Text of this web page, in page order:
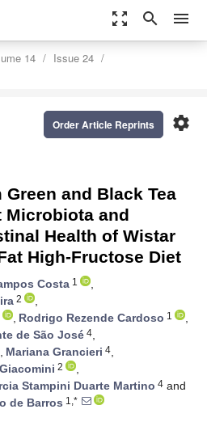
zoom_out_map search menu
14
Issue 24
settings
Order Article Reprints
and Black Tea
Microbiota and
Health of Wistar
High-Fructose Diet
Costa 1
,
2
,
, Rodrigo Rezende Cardoso 1
,
de São José 4,
, Mariana Grancieri 4,
2
,
Stampini Duarte Martino 4 and
de Barros 1,*